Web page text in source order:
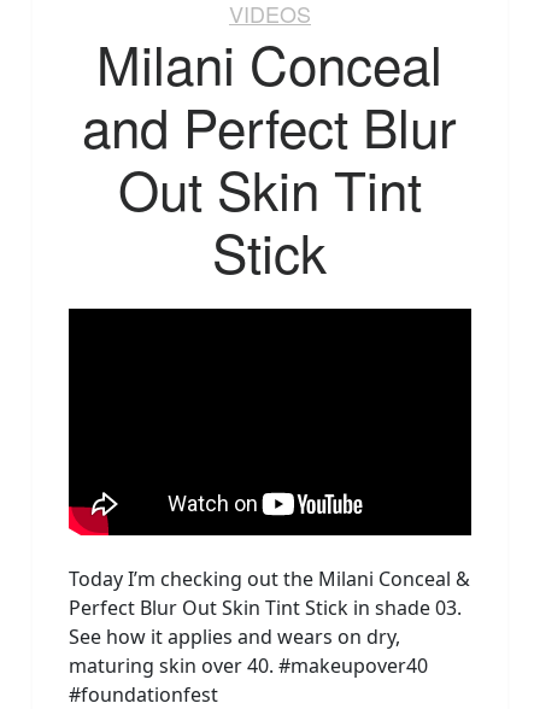
VIDEOS
Milani Conceal
and Perfect Blur
Out Skin Tint
Stick
Today I’m checking out the Milani Conceal &
Perfect Blur Out Skin Tint Stick in shade 03.
See how it applies and wears on dry,
maturing skin over 40. #makeupover40
#foundationfest